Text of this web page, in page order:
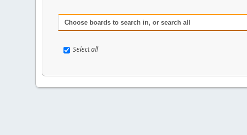
Choose boards to search in, or search all
Select all